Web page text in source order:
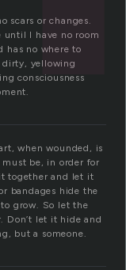
scars or changes.
until I have no room
has no where to
dirty, yellowing
consciousness
when wounded, is
be, in order for
together and let it
bandages hide the
grow. So let the
Don’t let it hide and
but a someone.